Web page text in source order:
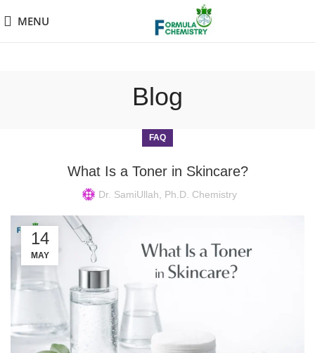
MENU
Blog
FAQ
What Is a Toner in Skincare?
Dr. SamiUllah, Ph.D. Chemistry
14
MAY